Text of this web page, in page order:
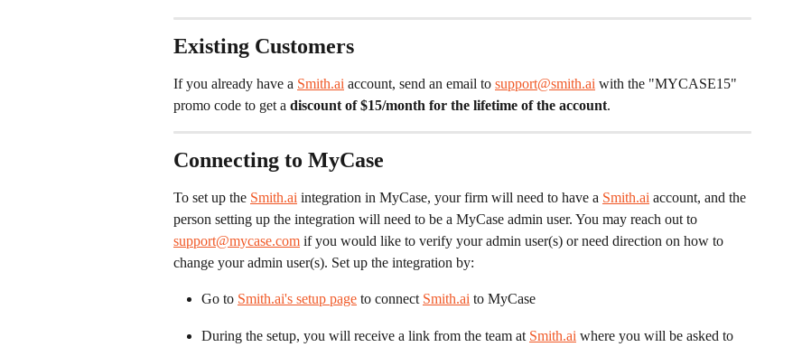
Existing Customers
If you already have a Smith.ai account, send an email to support@smith.ai with the "MYCASE15"
promo code to get a discount of $15/month for the lifetime of the account.
Connecting to MyCase
To set up the Smith.ai integration in MyCase, your firm will need to have a Smith.ai account, and the
person setting up the integration will need to be a MyCase admin user. You may reach out to
support@mycase.com if you would like to verify your admin user(s) or need direction on how to
change your admin user(s). Set up the integration by:
Go to Smith.ai's setup page to connect Smith.ai to MyCase
During the setup, you will receive a link from the team at Smith.ai where you will be asked to